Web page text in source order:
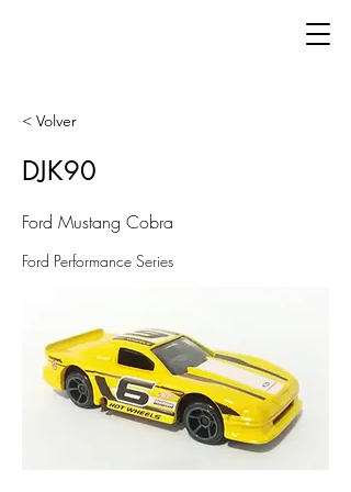
< Volver
DJK90
Ford Mustang Cobra
Ford Performance Series